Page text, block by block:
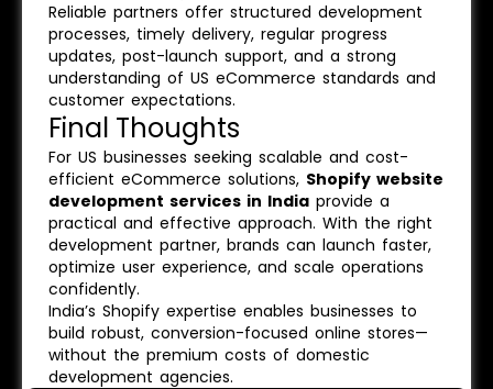
Reliable partners offer structured development
processes, timely delivery, regular progress
updates, post-launch support, and a strong
understanding of US eCommerce standards and
customer expectations.
Final Thoughts
For US businesses seeking scalable and cost-
efficient eCommerce solutions, Shopify website
development services in India provide a
practical and effective approach. With the right
development partner, brands can launch faster,
optimize user experience, and scale operations
confidently.
India’s Shopify expertise enables businesses to
build robust, conversion-focused online stores—
without the premium costs of domestic
development agencies.